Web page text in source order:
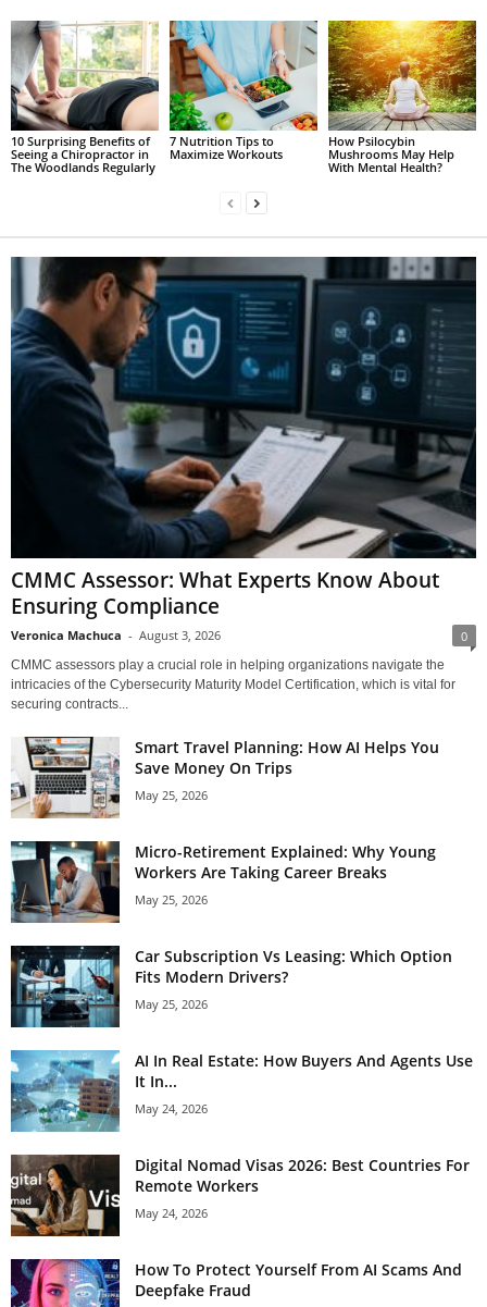
10 Surprising Benefits of
Seeing a Chiropractor in
The Woodlands Regularly
7 Nutrition Tips to
Maximize Workouts
How Psilocybin
Mushrooms May Help
With Mental Health?
CMMC Assessor: What Experts Know About
Ensuring Compliance
Veronica Machuca - August 3, 2026 0
CMMC assessors play a crucial role in helping organizations navigate the
intricacies of the Cybersecurity Maturity Model Certification, which is vital for
securing contracts...
Smart Travel Planning: How AI Helps You
Save Money On Trips
May 25, 2026
Micro-Retirement Explained: Why Young
Workers Are Taking Career Breaks
May 25, 2026
Car Subscription Vs Leasing: Which Option
Fits Modern Drivers?
May 25, 2026
AI In Real Estate: How Buyers And Agents Use
It In...
May 24, 2026
Digital Nomad Visas 2026: Best Countries For
Remote Workers
May 24, 2026
How To Protect Yourself From AI Scams And
Deepfake Fraud